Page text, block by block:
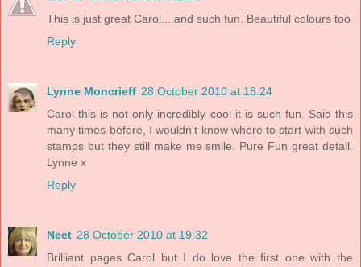
This is just great Carol....and such fun. Beautiful colours too
Reply
Lynne Moncrieff 28 October 2010 at 18:24
Carol this is not only incredibly cool it is such fun. Said this
many times before, I wouldn't know where to start with such
stamps but they still make me smile. Pure Fun great detail.
Lynne x
Reply
Neet 28 October 2010 at 19:32
Brilliant pages Carol but I do love the first one with the